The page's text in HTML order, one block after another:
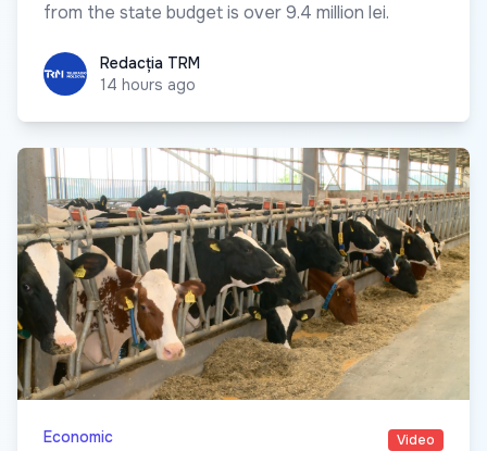
from the state budget is over 9.4 million lei.
Redacția TRM
Redacția TRM
14 hours ago
Economic Video